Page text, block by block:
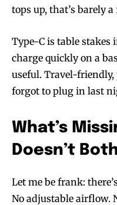
tops up, that’s barely a
Type-C is table
charge quickly on a
useful. Travel-
forgot to plug in last
What’s
Doesn’t
Let me be frank:
No adjustable airflow.